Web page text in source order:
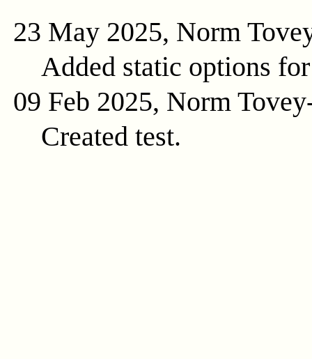
23 May 2025, Norm
Added static options
09 Feb 2025, Norm
Created test.